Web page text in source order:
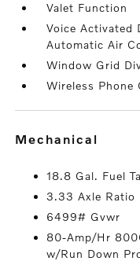
Valet Function
Voice Activated
Automatic Air
Window Grid
Wireless Phone
mechanical
18.8 Gal. Fuel
3.33 Axle Ratio
6499# Gvwr
80-Amp/Hr
w/Run Down